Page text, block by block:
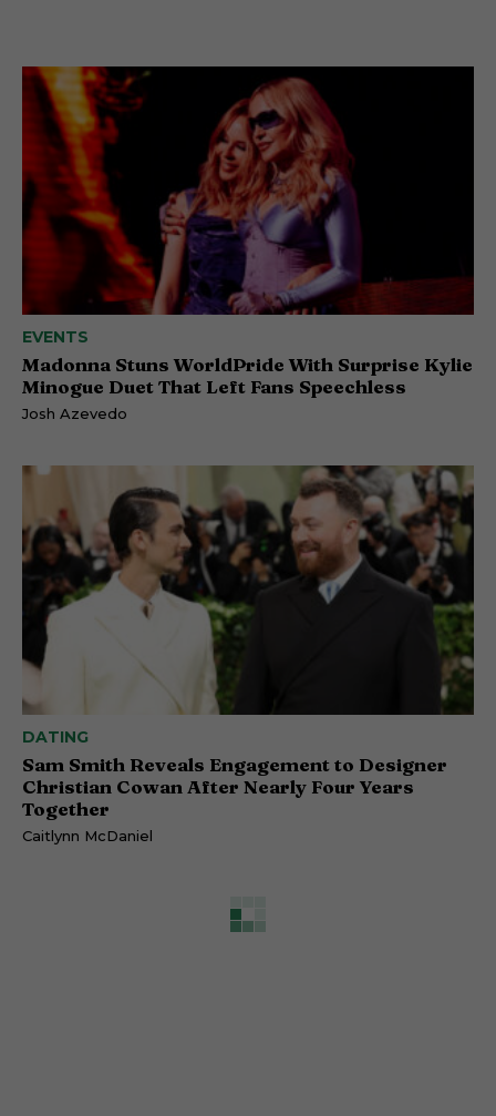
EVENTS
Madonna Stuns WorldPride With Surprise Kylie
Minogue Duet That Left Fans Speechless
Josh Azevedo
DATING
Sam Smith Reveals Engagement to Designer
Christian Cowan After Nearly Four Years
Together
Caitlynn McDaniel